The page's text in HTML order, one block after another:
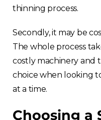
thinning process.
Secondly, it may be
The whole process
costly machinery and
choice when looking
at a time.
Choosing a